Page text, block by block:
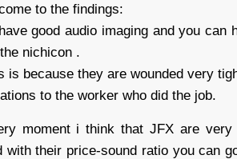
to the findings:
good audio imaging and you can
nichicon .
is because they are wounded very
to the worker who did the job.
moment i think that JFX are very
with their price-sound ratio you can